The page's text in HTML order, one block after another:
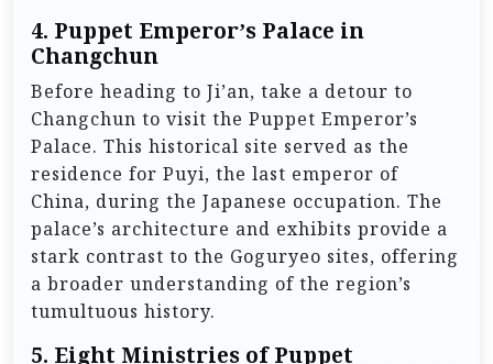
4. Puppet Emperor’s Palace in
Changchun
Before heading to Ji’an, take a detour to
Changchun to visit the Puppet Emperor’s
Palace. This historical site served as the
residence for Puyi, the last emperor of
China, during the Japanese occupation. The
palace’s architecture and exhibits provide a
stark contrast to the Goguryeo sites, offering
a broader understanding of the region’s
tumultuous history.
5. Eight Ministries of Puppet